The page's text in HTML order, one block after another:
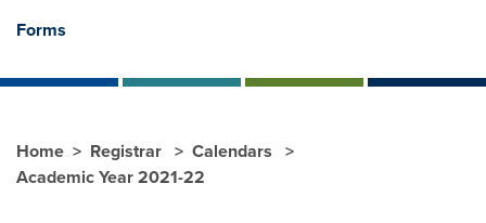
Forms
Home Registrar
Calendars
Academic Year 2021-22